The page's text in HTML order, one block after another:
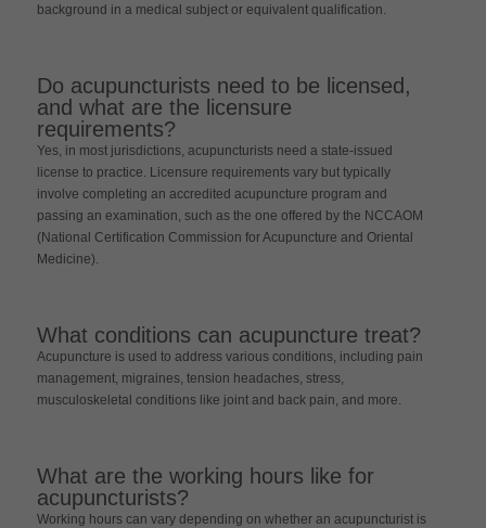
background in a medical subject or equivalent qualification.
Do acupuncturists need to be licensed,
and what are the licensure
requirements?
Yes, in most jurisdictions, acupuncturists need a state-issued
license to practice. Licensure requirements vary but typically
involve completing an accredited acupuncture program and
passing an examination, such as the one offered by the NCCAOM
(National Certification Commission for Acupuncture and Oriental
Medicine).
What conditions can acupuncture treat?
Acupuncture is used to address various conditions, including pain
management, migraines, tension headaches, stress,
musculoskeletal conditions like joint and back pain, and more.
What are the working hours like for
acupuncturists?
Working hours can vary depending on whether an acupuncturist is